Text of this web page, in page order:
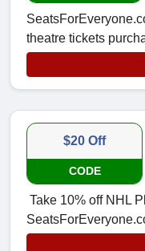
theatre tickets
$20 Off
CODE
Take 10% off NHL